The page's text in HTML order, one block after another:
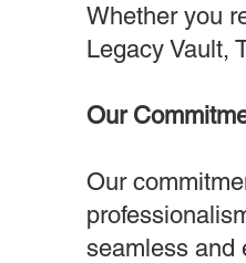
Whether you
Legacy Vault,
Our
Our
seamless and